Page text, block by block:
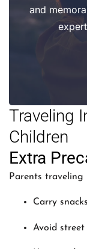
and
Traveling
Children
Extra
Parents
Carry
Avoid